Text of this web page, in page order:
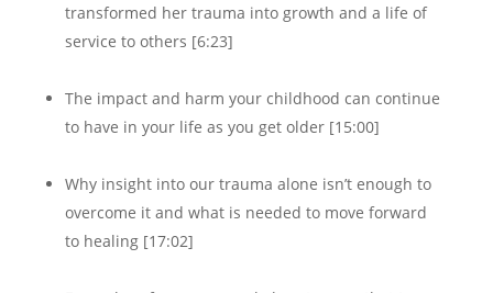
transformed her trauma into growth and a life of
service to others [6:23]
The impact and harm your childhood can continue
to have in your life as you get older [15:00]
Why insight into our trauma alone isn’t enough to
overcome it and what is needed to move forward
to healing [17:02]